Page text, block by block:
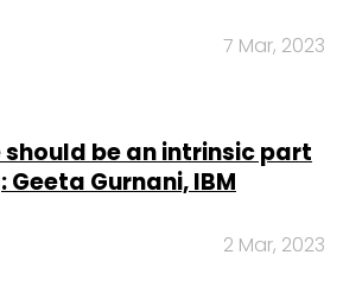
7 Mar, 2023
be an intrinsic part
Gurnani, IBM
2 Mar, 2023